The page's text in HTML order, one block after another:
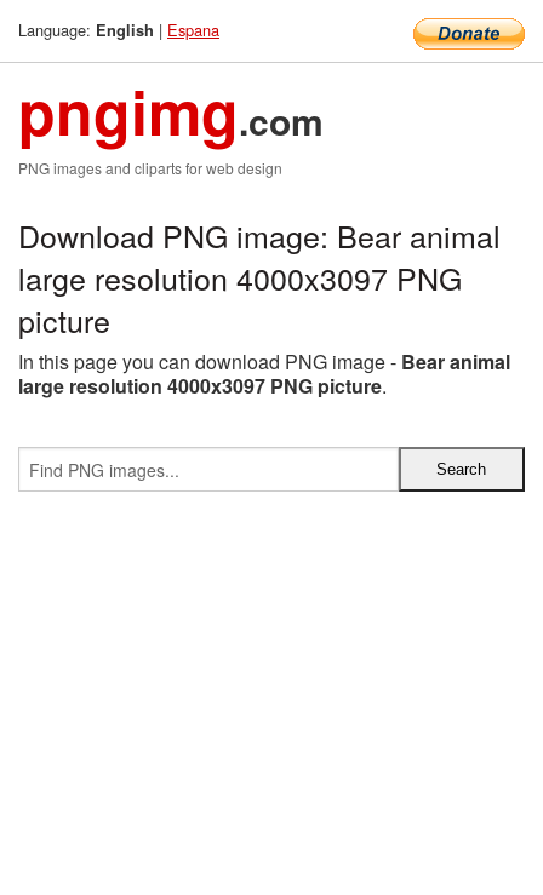
Language: English | Espana
pngimg.com
PNG images and cliparts for web design
Download PNG image: Bear animal
large resolution 4000x3097 PNG
picture
In this page you can download PNG image - Bear animal
large resolution 4000x3097 PNG picture.